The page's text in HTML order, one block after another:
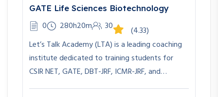
GATE Life Sciences Biotechnology
0 280h20m 30
(4.33)
Let’s Talk Academy (LTA) is a leading coaching
institute dedicated to training students for
CSIR NET, GATE, DBT-JRF, ICMR-JRF, and…